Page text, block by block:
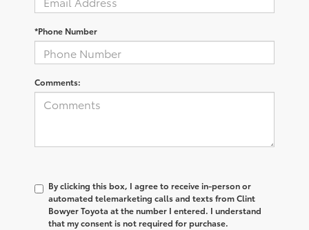
*Phone Number
Comments:
By clicking this box, I agree to receive in-person or
automated telemarketing calls and texts from Clint
Bowyer Toyota at the number I entered. I understand
that my consent is not required for purchase.